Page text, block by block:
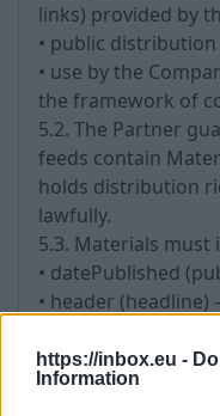
https://inbox.eu -
Information
links) provided by
• public
• use by the
the framework of
5.2. The Partner
feeds contain
holds distribution
lawfully.
5.3. Materials must
• datePublished
• header
as a hyperlink is
• image — must